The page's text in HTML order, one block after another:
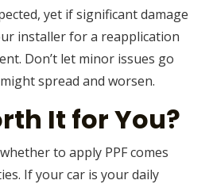
yet if significant damage
installer for a reapplication
Don’t let minor issues go
spread and worsen.
It for You?
to apply PPF comes
If your car is your daily